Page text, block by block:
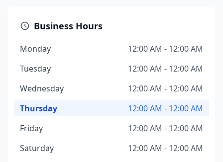
Business Hours
Monday
12:00 AM - 12:00 AM
Tuesday
12:00 AM - 12:00 AM
Wednesday
12:00 AM - 12:00 AM
Thursday
12:00 AM - 12:00 AM
Friday
12:00 AM - 12:00 AM
Saturday
12:00 AM - 12:00 AM